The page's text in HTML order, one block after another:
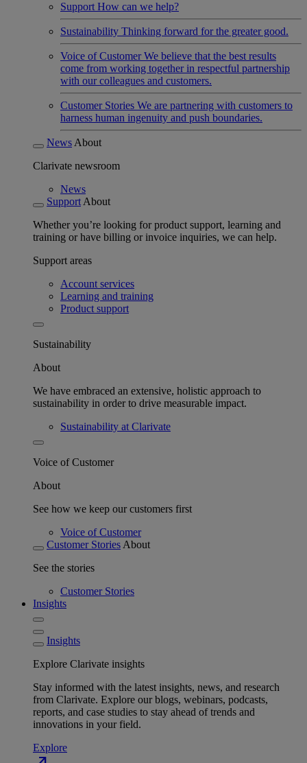
Support How can we help?
Sustainability Thinking forward for the greater good.
Voice of Customer We believe that the best results
come from working together in respectful partnership
with our colleagues and customers.
Customer Stories We are partnering with customers to
harness human ingenuity and push boundaries.
News About
Clarivate newsroom
News
Support About
Whether you’re looking for product support, learning and
training or have billing or invoice inquiries, we can help.
Support areas
Account services
Learning and training
Product support
Sustainability
About
We have embraced an extensive, holistic approach to
sustainability in order to drive measurable impact.
Sustainability at Clarivate
Voice of Customer
About
See how we keep our customers first
Voice of Customer
Customer Stories About
See the stories
Customer Stories
Insights
Insights
Explore Clarivate insights
Stay informed with the latest insights, news, and research
from Clarivate. Explore our blogs, webinars, podcasts,
reports, and case studies to stay ahead of trends and
innovations in your field.
Explore